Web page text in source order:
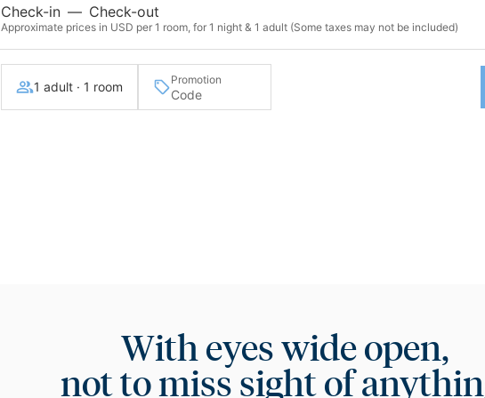
Check-in — Check-out
Approximate prices in USD per 1 room, for 1 night & 1 adult (Some taxes may not be included)
1 adult · 1 room Promotion
With eyes wide open,
not to miss sight of